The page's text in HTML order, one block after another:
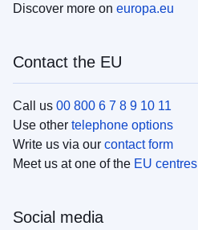
Discover more on europa.eu
Contact the EU
Call us 00 800 6 7 8 9 10 11
Use other telephone options
Write us via our contact form
Meet us at one of the EU centres
Social media